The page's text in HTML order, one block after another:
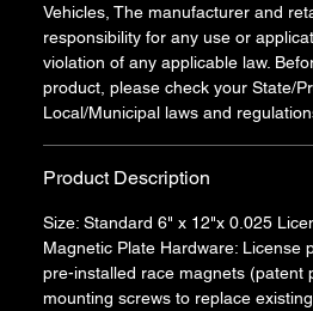
Vehicles, The manufacturer and
responsibility for any use or
violation of any applicable law.
product, please check your State/
Local/Municipal laws and
Product Description
Size: Standard 6" x 12"x 0.025
Magnetic Plate Hardware: License
pre-installed race magnets (patent
mounting screws to replace